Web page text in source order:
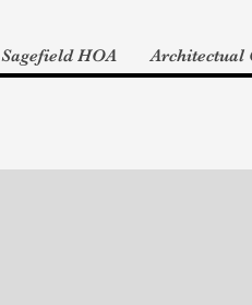
Sagefield HOA Architectual